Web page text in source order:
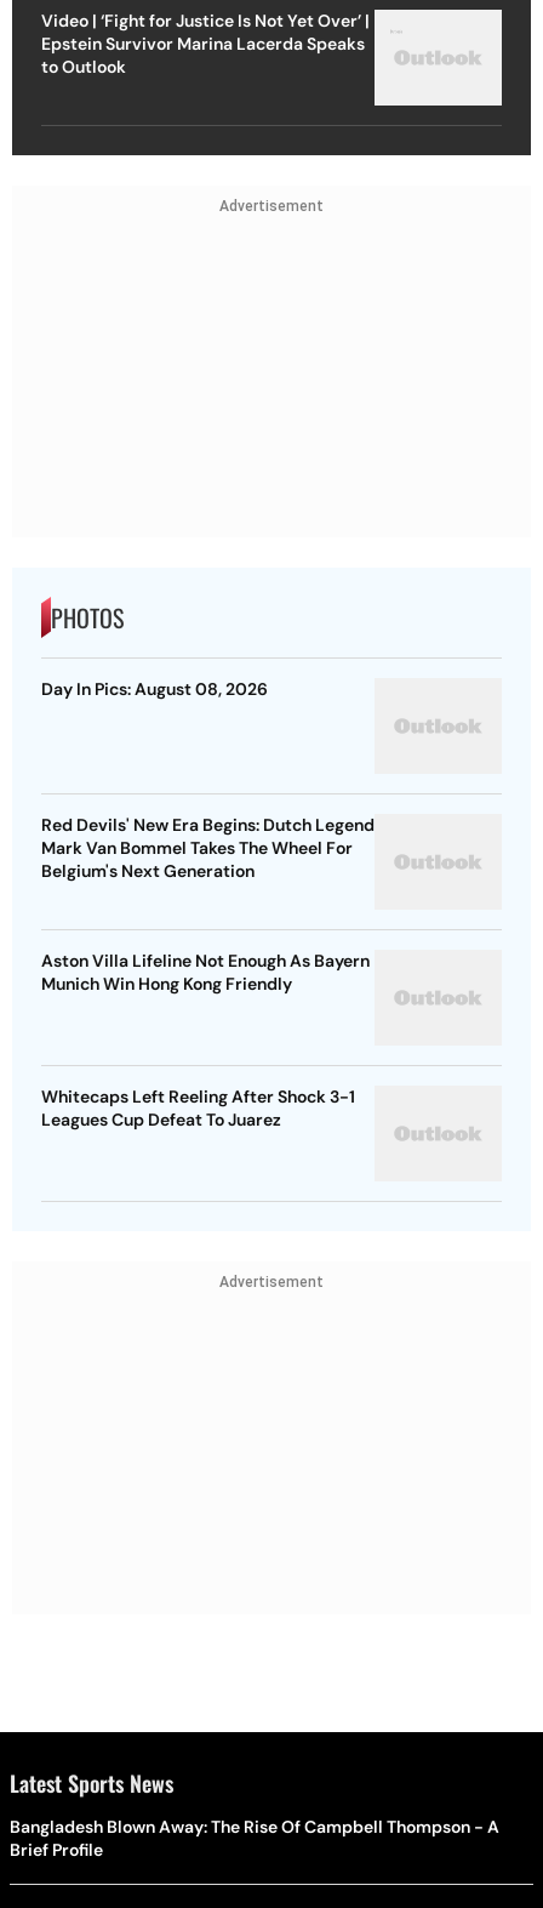
Video | ‘Fight for Justice Is Not Yet Over’ |
Epstein Survivor Marina Lacerda Speaks
to Outlook
Advertisement
PHOTOS
Day In Pics: August 08, 2026
Red Devils' New Era Begins: Dutch Legend
Mark Van Bommel Takes The Wheel For
Belgium's Next Generation
Aston Villa Lifeline Not Enough As Bayern
Munich Win Hong Kong Friendly
Whitecaps Left Reeling After Shock 3-1
Leagues Cup Defeat To Juarez
Advertisement
Latest Sports News
Bangladesh Blown Away: The Rise Of Campbell Thompson - A
Brief Profile